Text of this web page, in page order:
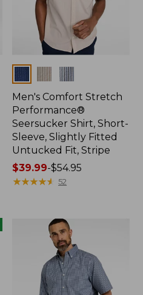
Men's Comfort Stretch
Performance®
Seersucker Shirt, Short-
Sleeve, Slightly Fitted
Untucked Fit, Stripe
Price
range
$39.99-$54.95
★★★★★
★★★★★ 52